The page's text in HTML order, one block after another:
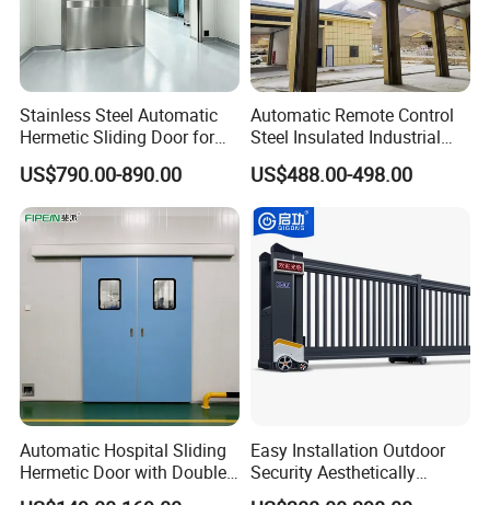
Stainless Steel Automatic
Hermetic Sliding Door for
Hospital Clean Operating
Room
US$790.00-890.00
Automatic Remote Control
Steel Insulated Industrial
Sectional Garage Door with
Polystyrene Core
US$488.00-498.00
Automatic Hospital Sliding
Hermetic Door with Double
Glazing
Easy Installation Outdoor
Security Aesthetically
Pleasing Intelligent